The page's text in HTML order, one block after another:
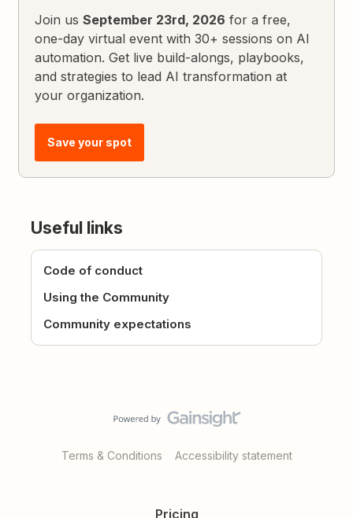
Join usSeptember 23rd, 2026 for a free,
one-day virtual event with 30+ sessions on AI
automation. Get live build-alongs, playbooks,
and strategies to lead AI transformation at
your organization.
Save your spot
Useful links
Code of conduct
Using the Community
Community expectations
Terms & Conditions Accessibility statement
Pricing